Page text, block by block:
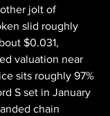
jolt of
slid roughly
$0.031,
valuation near
sits roughly 97%
S set in January
chain